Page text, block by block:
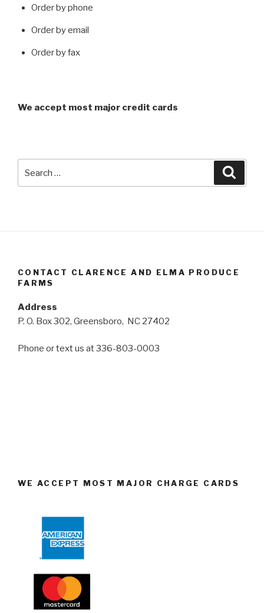
Order by phone
Order by email
Order by fax
We accept most major credit cards
for:
CONTACT CLARENCE AND ELMA PRODUCE
FARMS
Address
P. O. Box 302, Greensboro, NC 27402
Phone or text us at 336-803-0003
WE ACCEPT MOST MAJOR CHARGE CARDS